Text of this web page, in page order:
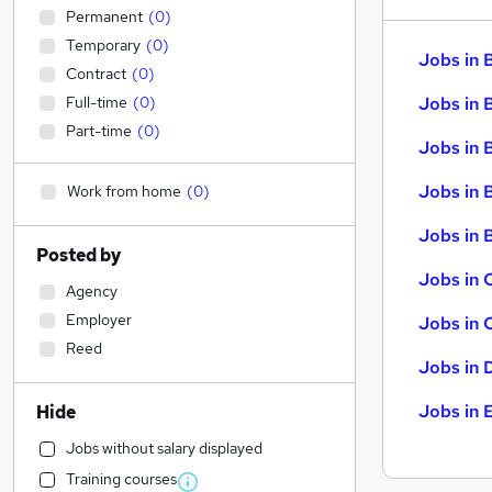
Jobs in
Jobs in
Jobs in
Jobs in
Jobs in
Jobs in
Jobs in
Jobs in
Jobs in
Permanent (0)
Temporary (0)
Contract (0)
Full-time (0)
Part-time (0)
Work from home (0)
Posted by
Agency
Employer
Reed
Hide
Jobs without salary displayed
Training courses